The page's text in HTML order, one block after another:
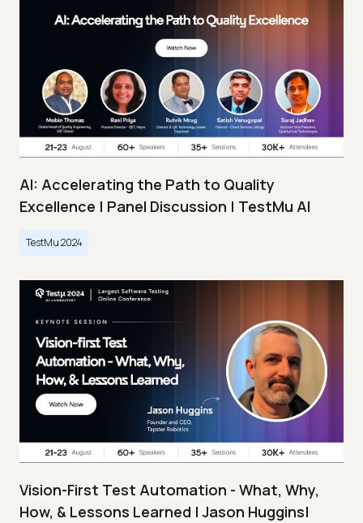
AI: Accelerating the Path to Quality
Excellence | Panel Discussion | TestMu AI
TestMu 2024
Vision-First Test Automation - What, Why,
How, & Lessons Learned | Jason Huggins|